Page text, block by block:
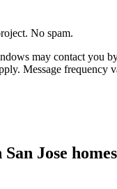
No spam.
may contact you
Message
San Jose